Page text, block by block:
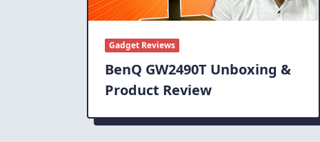
Gadget Reviews
BenQ GW2490T Unboxing &
Product Review